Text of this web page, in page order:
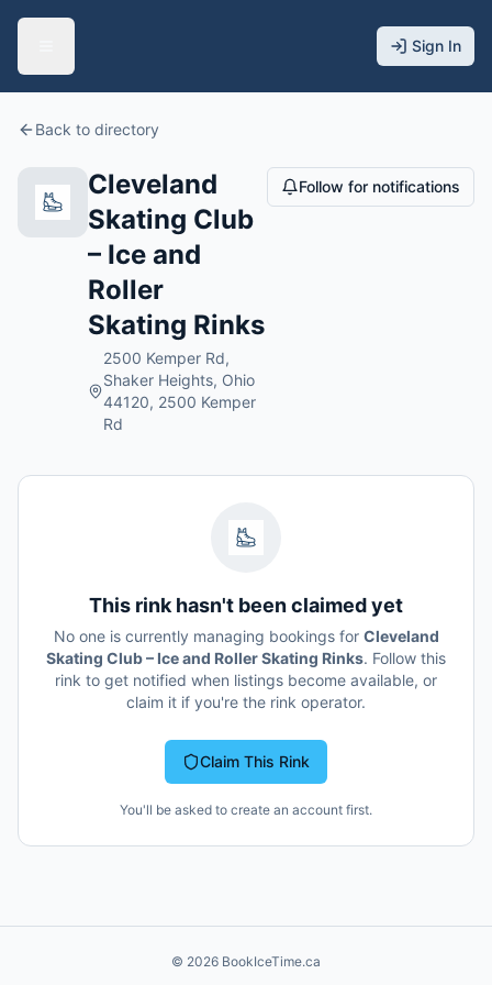
Sign In
Back to directory
Cleveland
Skating Club
– Ice and
Roller
Skating Rinks
2500 Kemper Rd,
Shaker Heights, Ohio
44120, 2500 Kemper
Rd
Follow for notifications
This rink hasn't been claimed yet
No one is currently managing bookings for Cleveland
Skating Club – Ice and Roller Skating Rinks. Follow this
rink to get notified when listings become available, or
claim it if you're the rink operator.
Claim This Rink
You'll be asked to create an account first.
© 2026 BookIceTime.ca